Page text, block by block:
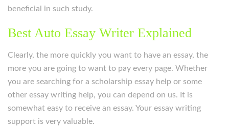
beneficial in such study.
Best Auto Essay Writer Explained
Clearly, the more quickly you want to have an essay, the
more you are going to want to pay every page. Whether
you are searching for a scholarship essay help or some
other essay writing help, you can depend on us. It is
somewhat easy to receive an essay. Your essay writing
support is very valuable.